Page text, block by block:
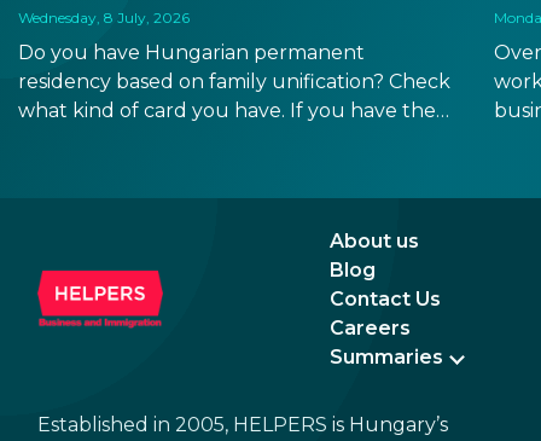
Wednesday, 8 July, 2026
Do you have Hungarian permanent
residency based on family unification? Check
what kind of card you have. If you have the
the newer, plastic one, it will expire as of
About us
Blog
Contact Us
Careers
Summaries
Established in 2005, HELPERS is Hungary’s